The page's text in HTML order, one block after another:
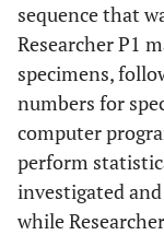
sequence that
Researcher P1
specimens,
numbers for
computer
perform
investigated
while